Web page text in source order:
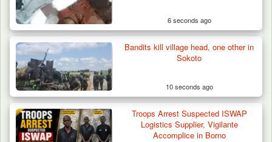
How 23 Pakistanis Entered Nigeria Through
Cameroon’s…
6 seconds ago
Bandits kill village head, one other in
Sokoto
10 seconds ago
Troops Arrest Suspected ISWAP
Logistics Supplier, Vigilante
Accomplice in Borno